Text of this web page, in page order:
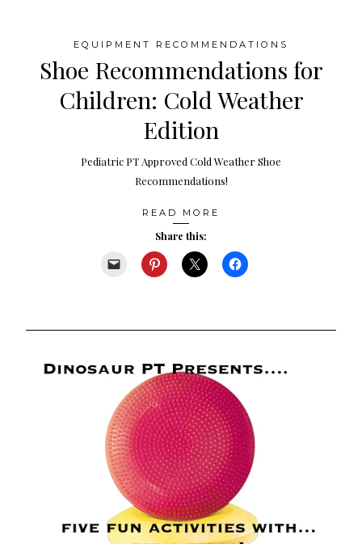
EQUIPMENT RECOMMENDATIONS
Shoe Recommendations for
Children: Cold Weather
Edition
Pediatric PT Approved Cold Weather Shoe
Recommendations!
READ MORE
Share this: